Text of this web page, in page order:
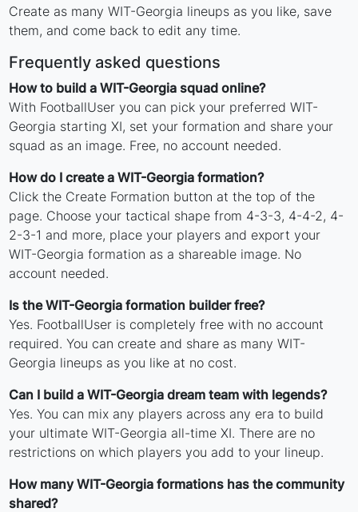
Create as many WIT-Georgia lineups as you like, save
them, and come back to edit any time.
Frequently asked questions
How to build a WIT-Georgia squad online?
With FootballUser you can pick your preferred WIT-
Georgia starting XI, set your formation and share your
squad as an image. Free, no account needed.
How do I create a WIT-Georgia formation?
Click the Create Formation button at the top of the
page. Choose your tactical shape from 4-3-3, 4-4-2, 4-
2-3-1 and more, place your players and export your
WIT-Georgia formation as a shareable image. No
account needed.
Is the WIT-Georgia formation builder free?
Yes. FootballUser is completely free with no account
required. You can create and share as many WIT-
Georgia lineups as you like at no cost.
Can I build a WIT-Georgia dream team with legends?
Yes. You can mix any players across any era to build
your ultimate WIT-Georgia all-time XI. There are no
restrictions on which players you add to your lineup.
How many WIT-Georgia formations has the community
shared?